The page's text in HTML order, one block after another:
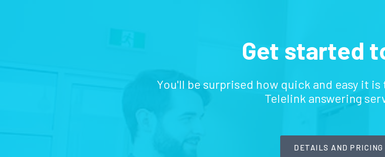
Get started
You'll be surprised how quick and easy it
Telelink answering
DETAILS AND PRICING